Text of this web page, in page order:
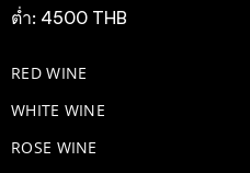
ต่ำ: 4500 THB
RED WINE
WHITE WINE
ROSE WINE